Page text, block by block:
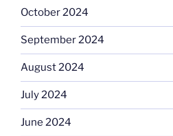
October 2024
September 2024
August 2024
July 2024
June 2024